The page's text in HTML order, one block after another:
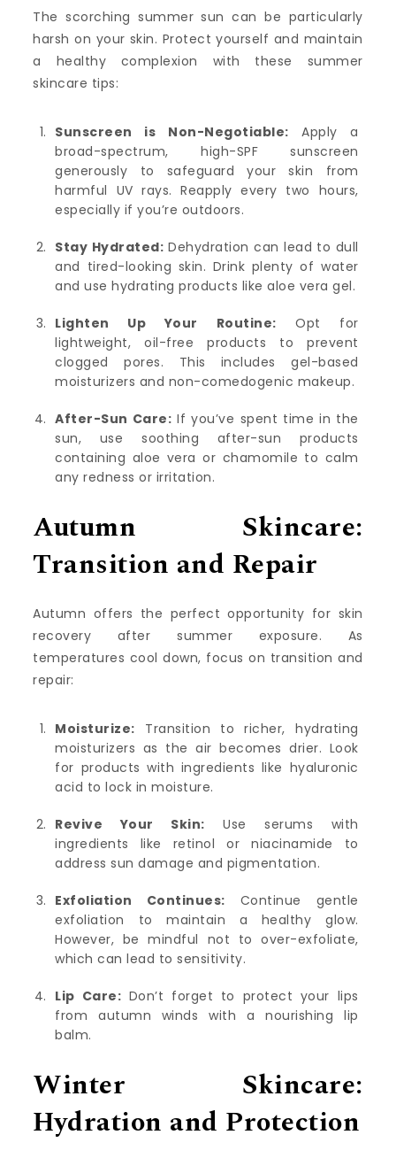
The scorching summer sun can be particularly
harsh on your skin. Protect yourself and maintain
a healthy complexion with these summer
skincare tips:
Sunscreen is Non-Negotiable: Apply a
broad-spectrum, high-SPF sunscreen
generously to safeguard your skin from
harmful UV rays. Reapply every two hours,
especially if you’re outdoors.
Stay Hydrated: Dehydration can lead to dull
and tired-looking skin. Drink plenty of water
and use hydrating products like aloe vera gel.
Lighten Up Your Routine: Opt for
lightweight, oil-free products to prevent
clogged pores. This includes gel-based
moisturizers and non-comedogenic makeup.
After-Sun Care: If you’ve spent time in the
sun, use soothing after-sun products
containing aloe vera or chamomile to calm
any redness or irritation.
Autumn Skincare:
Transition and Repair
Autumn offers the perfect opportunity for skin
recovery after summer exposure. As
temperatures cool down, focus on transition and
repair:
Moisturize: Transition to richer, hydrating
moisturizers as the air becomes drier. Look
for products with ingredients like hyaluronic
acid to lock in moisture.
Revive Your Skin: Use serums with
ingredients like retinol or niacinamide to
address sun damage and pigmentation.
Exfoliation Continues: Continue gentle
exfoliation to maintain a healthy glow.
However, be mindful not to over-exfoliate,
which can lead to sensitivity.
Lip Care: Don’t forget to protect your lips
from autumn winds with a nourishing lip
balm.
Winter Skincare:
Hydration and Protection